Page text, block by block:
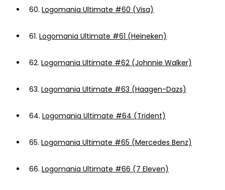
60. Logomania Ultimate #60 (Visa)
61. Logomania Ultimate #61 (Heineken)
62. Logomania Ultimate #62 (Johnnie Walker)
63. Logomania Ultimate #63 (Haagen-Dazs)
64. Logomania Ultimate #64 (Trident)
65. Logomania Ultimate #65 (Mercedes Benz)
66. Logomania Ultimate #66 (7 Eleven)